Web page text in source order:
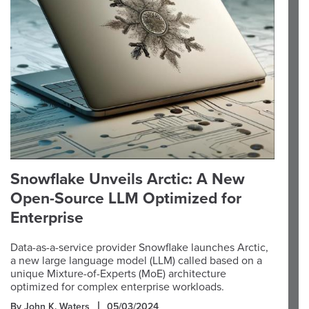
Snowflake Unveils Arctic: A New
Open-Source LLM Optimized for
Enterprise
Data-as-a-service provider Snowflake launches Arctic,
a new large language model (LLM) called based on a
unique Mixture-of-Experts (MoE) architecture
optimized for complex enterprise workloads.
By John K. Waters 05/03/2024